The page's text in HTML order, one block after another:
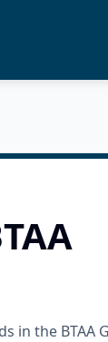
in the BTAA